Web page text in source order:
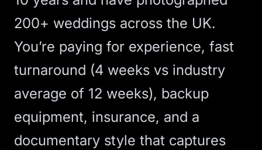
200+ weddings across the UK.
You’re paying for experience, fast
turnaround (4 weeks vs industry
average of 12 weeks), backup
equipment, insurance, and a
documentary style that captures